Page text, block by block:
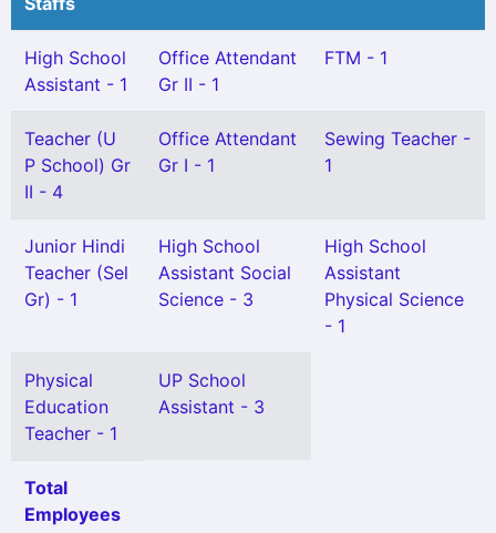
High School
Assistant - 1
Office Attendant
Gr II - 1
FTM - 1
Teacher (U
P School) Gr
II - 4
Office Attendant
Gr I - 1
Sewing Teacher -
1
Junior Hindi
Teacher (Sel
Gr) - 1
High School
Assistant Social
Science - 3
High School
Assistant
Physical Science
- 1
Physical
Education
Teacher - 1
UP School
Assistant - 3
Total
Employees